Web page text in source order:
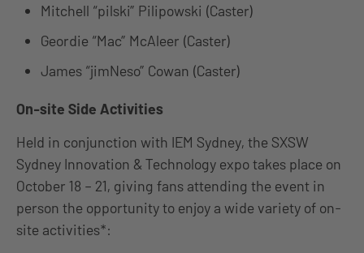
Mitchell “pilski” Pilipowski (Caster)
Geordie “Mac” McAleer (Caster)
James “jimNeso” Cowan (Caster)
On-site Side Activities
Held in conjunction with IEM Sydney, the SXSW
Sydney Innovation & Technology expo takes place on
October 18 – 21, giving fans attending the event in
person the opportunity to enjoy a wide variety of on-
site activities*: